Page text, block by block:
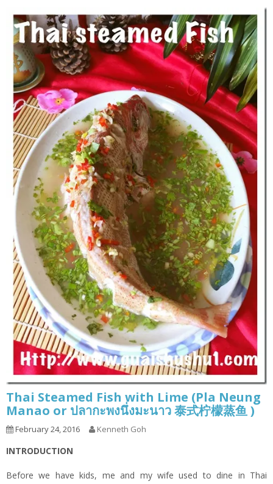
Thai Steamed Fish with Lime (Pla Neung
Manao or ปลากะพงนึ่งมะนาว 泰式柠檬蒸鱼 )
February 24, 2016 Kenneth Goh
INTRODUCTION
Before we have kids, me and my wife used to dine in Thai